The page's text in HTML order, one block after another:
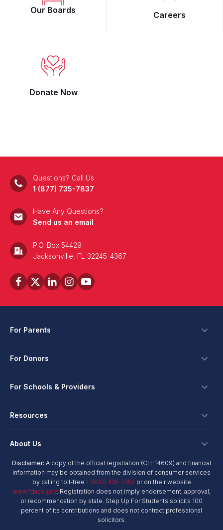
Our Boards Careers
Donate Now
Questions? Call Us
1 (877) 735-7837
Have Any Questions?
Send us an email
P.O. Box 54429
Jacksonville, FL 32245-4367
For Parents
Scholarships
Private School Scholarship
Unique Abilities Scholarship
New Worlds
Become An Advocate
For Donors
Ways To Give
Workplace Giving
Donor Advised Funds
Donor Bill of Rights
For Schools & Providers
Schools & Providers
Private Schools
Service Providers
Product Vendors
School & Provider Resources
Resources
Research & Reports
NextSteps Blog
inspireED Blog
Alumni Network
Newsroom
About Us
About Us
Annual Report
Governance Policies
Disclaimer: A copy of the official registration (CH-14609) and financial
information may be obtained from the division of consumer services
by calling toll-free 1 (800) 435-7352or on their website
www.fdacs.gov. Registration does not imply endorsement, approval,
or recommendation by state. Step Up For Students solicits 100
percent of its contributions and does not contract professional
solicitors.